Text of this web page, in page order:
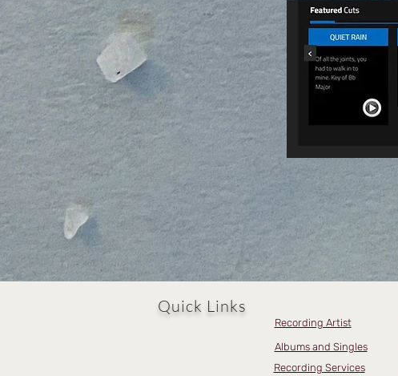
Quick Links
Recording Artist
Albums and Singles
Recording Services